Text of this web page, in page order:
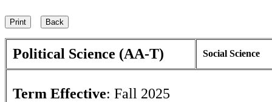
Political Science (AA-T) Social Science
Term Effective: Fall 2025